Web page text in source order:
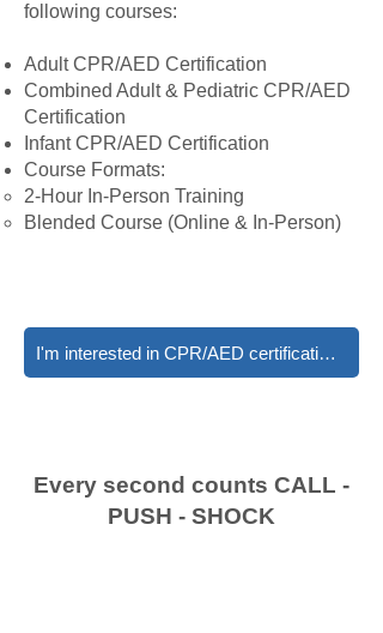
following courses:
Adult CPR/AED Certification
Combined Adult & Pediatric CPR/AED
Certification
Infant CPR/AED Certification
Course Formats:
2-Hour In-Person Training
Blended Course (Online & In-Person)
I'm interested in CPR/AED certifications
Every second counts CALL -
PUSH - SHOCK